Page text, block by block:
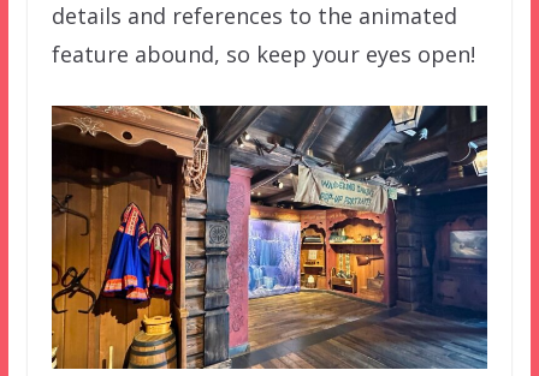
details and references to the animated
feature abound, so keep your eyes open!